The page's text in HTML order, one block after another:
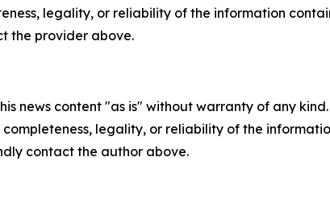
legality, or reliability of the information
the provider above.
news content "as is" without warranty of any
completeness, legality, or reliability of the
contact the author above.